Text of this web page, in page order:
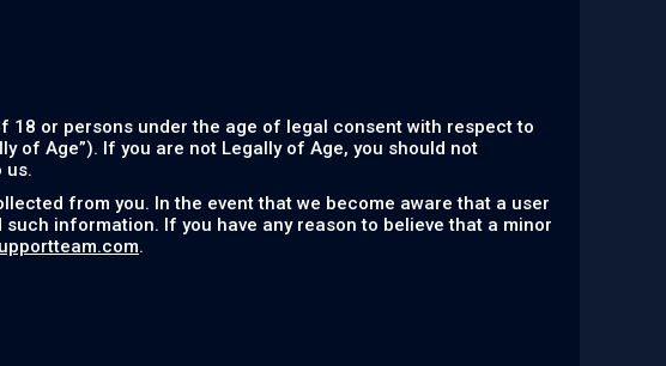
or persons under the age of legal consent with respect to
of Age”). If you are not Legally of Age, you should not
us.
from you. In the event that we become aware that a user
information. If you have any reason to believe that a minor
.